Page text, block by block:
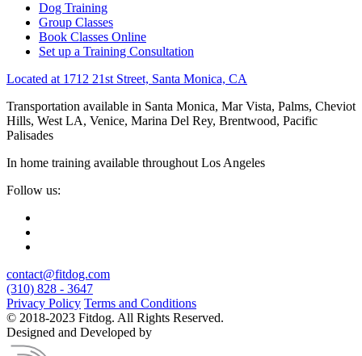
Dog Training
Group Classes
Book Classes Online
Set up a Training Consultation
Located at 1712 21st Street, Santa Monica, CA
Transportation available in Santa Monica, Mar Vista, Palms, Cheviot
Hills, West LA, Venice, Marina Del Rey, Brentwood, Pacific
Palisades
In home training available throughout Los Angeles
Follow us:
contact@fitdog.com
(310) 828 - 3647
Privacy Policy Terms and Conditions
© 2018-2023 Fitdog. All Rights Reserved.
Designed and Developed by